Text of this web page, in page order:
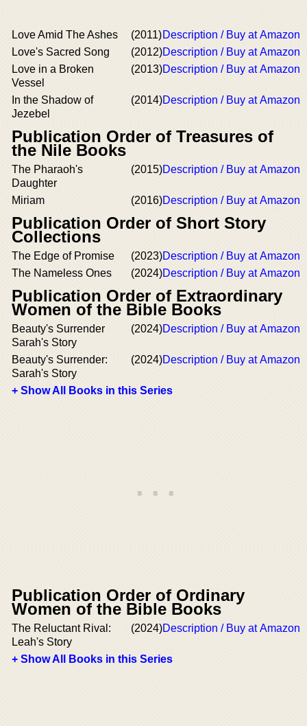
Love Amid The Ashes (2011)Description / Buy at Amazon
Love's Sacred Song
(2012)Description / Buy at Amazon
Love in a Broken
Vessel
(2013)Description / Buy at Amazon
In the Shadow of
Jezebel
(2014)Description / Buy at Amazon
Publication Order of Treasures of
the Nile Books
The Pharaoh's
Daughter
(2015)Description / Buy at Amazon
Miriam (2016)Description / Buy at Amazon
Publication Order of Short Story
Collections
The Edge of Promise (2023)Description / Buy at Amazon
The Nameless Ones
(2024)Description / Buy at Amazon
Publication Order of Extraordinary
Women of the Bible Books
Beauty's Surrender
Sarah's Story
(2024)Description / Buy at Amazon
Beauty's Surrender:
Sarah's Story
(2024)Description / Buy at Amazon
+ Show All Books in this Series
Publication Order of Ordinary
Women of the Bible Books
The Reluctant Rival:
Leah's Story
(2024)Description / Buy at Amazon
+ Show All Books in this Series